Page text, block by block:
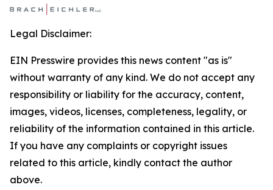
Legal Disclaimer:
EIN Presswire provides this news content "as is"
without warranty of any kind. We do not accept any
responsibility or liability for the accuracy, content,
images, videos, licenses, completeness, legality, or
reliability of the information contained in this article.
If you have any complaints or copyright issues
related to this article, kindly contact the author
above.